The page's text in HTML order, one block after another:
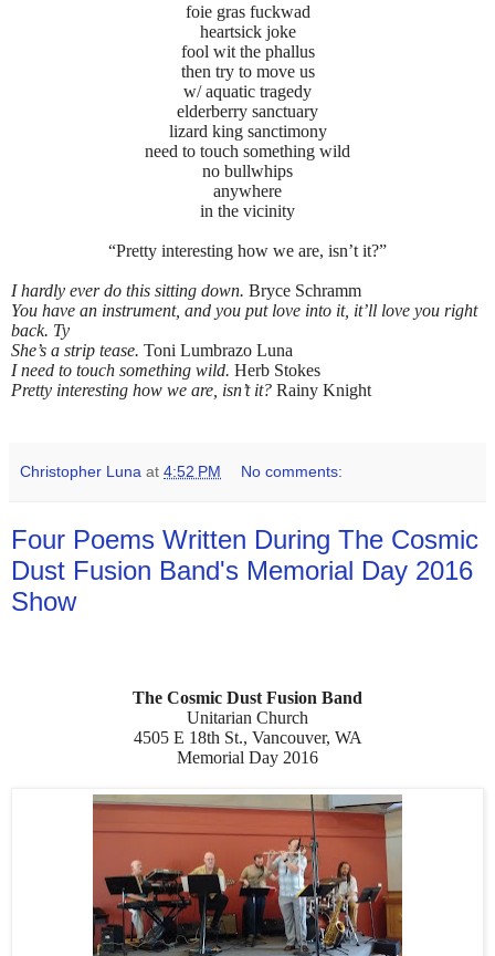
foie gras fuckwad
heartsick joke
fool wit the phallus
then try to move us
w/ aquatic tragedy
elderberry sanctuary
lizard king sanctimony
need to touch something wild
no bullwhips
anywhere
in the vicinity
“Pretty interesting how we are, isn’t it?”
I hardly ever do this sitting down. Bryce Schramm
You have an instrument, and you put love into it, it’ll love you right
back. Ty
She’s a strip tease. Toni Lumbrazo Luna
I need to touch something wild. Herb Stokes
Pretty interesting how we are, isn’t it? Rainy Knight
Christopher Luna at 4:52 PM No comments:
Four Poems Written During The Cosmic
Dust Fusion Band's Memorial Day 2016
Show
The Cosmic Dust Fusion Band
Unitarian Church
4505 E 18th St., Vancouver, WA
Memorial Day 2016